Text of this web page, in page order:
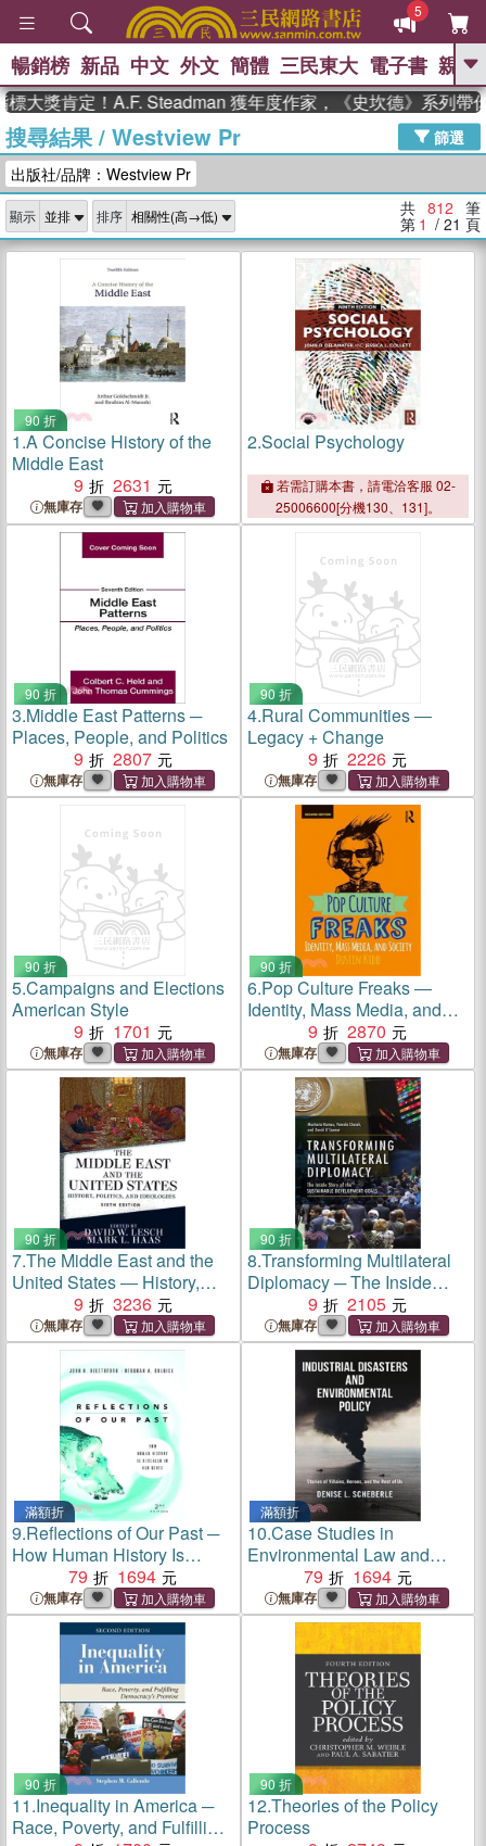
5
GO
熱搜： 高希均教授回憶錄
、 The Odyssey 、 父親節 、 如果歷
獎 臺灣漫遊錄 、 方念華 、 台灣的李
登輝時代
數學女孩：黎曼猜想 、
偉大的迷走神經
暢銷榜 新品 中文 外文 簡體 三民東大 電子書 親子
定！A.F. Steadman 獲年度作家，《史坎德》系列帶你踏上
搜尋結果/ Westview Pr
篩選
出版社/品牌：Westview Pr
顯示 排序 共 812 筆
第 1 / 21 頁
90 折
1.A Concise History of the
Middle East
9
2631
無庫存
2.Social Psychology
若需訂購本書，請電洽客服 02-
25006600[分機130、131]。
90 折
3.Middle East Patterns ─
Places, People, and Politics
9
2807
無庫存
90 折
4.Rural Communities ―
Legacy + Change
9
2226
無庫存
90 折
5.Campaigns and Elections
American Style
9
1701
無庫存
90 折
6.Pop Culture Freaks ―
Identity, Mass Media, and
9 2870
無庫存
90 折
7.The Middle East and the
United States ― History,
Politics, and Ideologies
9 3236
無庫存
90 折
8.Transforming Multilateral
Diplomacy ─ The Inside
Story of the Sustainable
Development Goals
9 2105
無庫存
滿額折
9.Reflections of Our Past ─
How Human History Is
Revealed in Our Genes
79 1694
無庫存
滿額折
10.Case Studies in
Environmental Law and
Policy ─ Environmental
Heroes, Villains and the
Rest of Us
79 1694
無庫存
90 折
11.Inequality in America ─
Race, Poverty, and Fulfilling
90 折
12.Theories of the Policy
Process